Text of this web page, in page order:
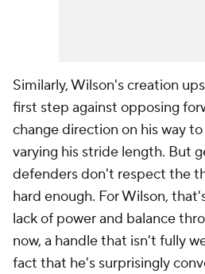
Similarly, Wilson's creation
first step against opposing
change direction on his way
varying his stride length. But
defenders don't respect the
hard enough. For Wilson,
lack of power and balance
now, a handle that isn't fully
fact that he's surprisingly